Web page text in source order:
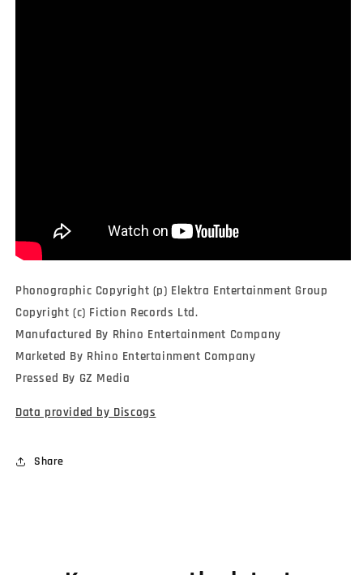
Phonographic Copyright (p) Elektra Entertainment Group
Copyright (c) Fiction Records Ltd.
Manufactured By Rhino Entertainment Company
Marketed By Rhino Entertainment Company
Pressed By GZ Media
Data provided by Discogs
Share